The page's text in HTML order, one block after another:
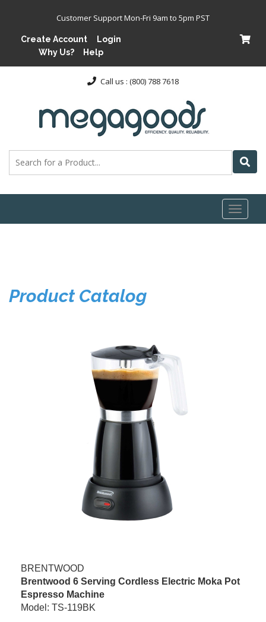
Customer Support Mon-Fri 9am to 5pm PST
Create Account
Login
Why Us?
Help
Call us : (800) 788 7618
Toggle
Product Catalog
BRENTWOOD
Brentwood 6 Serving Cordless Electric Moka Pot
Espresso Machine
Model: TS-119BK